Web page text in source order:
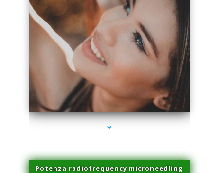
series-3000-Premier Physical Therapy South Beach
Potenza radiofrequency microneedling